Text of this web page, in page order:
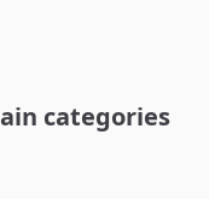
categories